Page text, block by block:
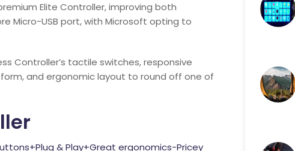
Elite Controller, improving both
Micro-USB port, with Microsoft opting to
Controller’s tactile switches, responsive
and ergonomic layout to round off one of
& Play+Great ergonomics-Pricey